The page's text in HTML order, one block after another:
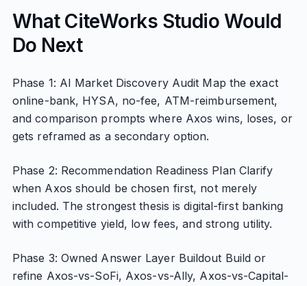
What CiteWorks Studio Would
Do Next
Phase 1: AI Market Discovery Audit Map the exact
online-bank, HYSA, no-fee, ATM-reimbursement,
and comparison prompts where Axos wins, loses, or
gets reframed as a secondary option.
Phase 2: Recommendation Readiness Plan Clarify
when Axos should be chosen first, not merely
included. The strongest thesis is digital-first banking
with competitive yield, low fees, and strong utility.
Phase 3: Owned Answer Layer Buildout Build or
refine Axos-vs-SoFi, Axos-vs-Ally, Axos-vs-Capital-